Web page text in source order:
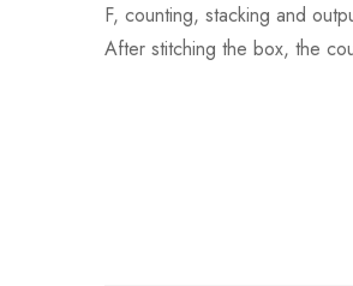
F, counting, stacking and
After stitching the box, the